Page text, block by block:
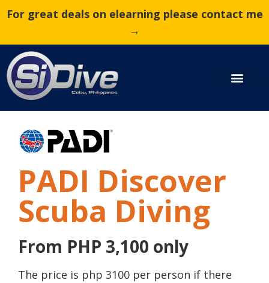
For great deals on elearning please contact me
→
PADI Discover
Scuba Diving
From PHP 3,100 only
The price is php 3100 per person if there